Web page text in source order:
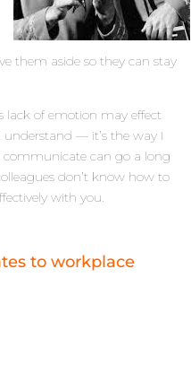
them aside so they can stay
lack of emotion may effect
understand — it’s the way I
communicate can go a long
don’t know how to
with you.
to workplace